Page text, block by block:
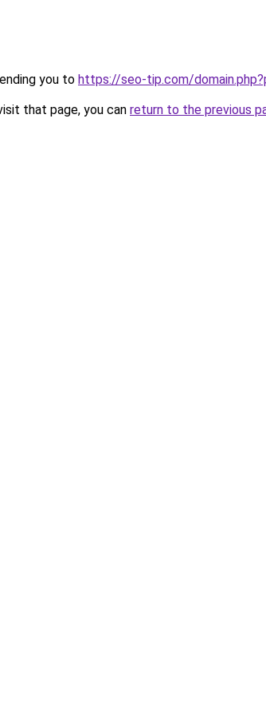
you to https://seo-tip.com/
that page, you can return to the previous